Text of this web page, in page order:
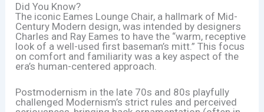
Did You Know?
The iconic Eames Lounge Chair, a hallmark of Mid-
Century Modern design, was intended by designers
Charles and Ray Eames to have the “warm, receptive
look of a well-used first baseman’s mitt.” This focus
on comfort and familiarity was a key aspect of the
era’s human-centered approach.
Postmodernism in the late 70s and 80s playfully
challenged Modernism’s strict rules and perceived